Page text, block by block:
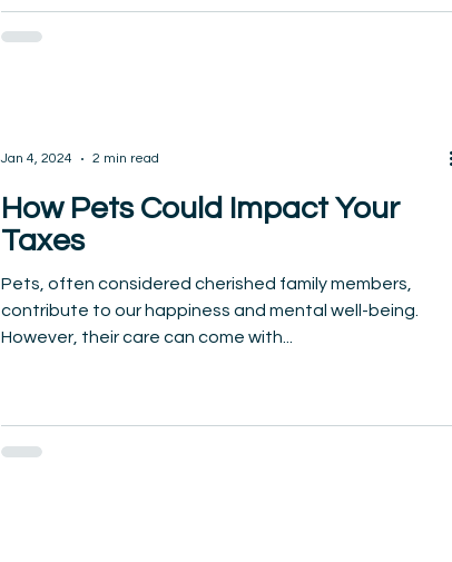
How Pets Could Impact Your
Taxes
Pets, often considered cherished family members,
contribute to our happiness and mental well-being.
However, their care can come with...
Jan 4, 2024 2 min read